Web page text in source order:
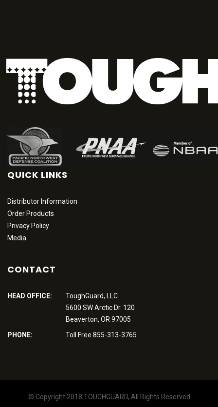
QUICK LINKS
Distributor Information
Order Products
Privacy Policy
Media
CONTACT
HEAD OFFICE:
ToughGuard, LLC
5600 SW Arctic Dr. 120
Beaverton, OR 97005
PHONE:
Toll Free 855-313-3765
© Copyright 2018 TOUGHGUARD, All Rights Reserved